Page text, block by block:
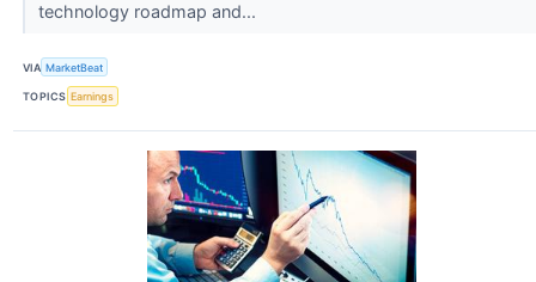
technology roadmap and...
VIA MarketBeat
TOPICS Earnings